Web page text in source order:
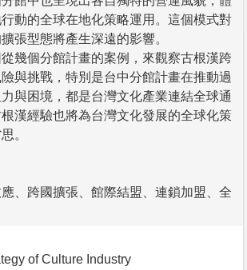
動的全球在地化策略運用。這個模式對
張型態將產生深遠的影響。
幾個分館計畫的案例，來觀察古根漢跨
與挑戰，特別是台中分館計畫在推動過
與困境，都是台灣文化產業連結全球通
漢經驗也將為台灣文化發展的全球化策
。
、跨國擴張、館際結盟、連鎖加盟、全
of Culture Industry